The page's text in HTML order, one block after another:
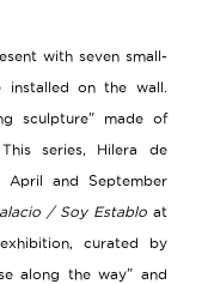
with seven small-
on the wall.
sculpture" made of
series, Hilera de
April and September
/ Soy Establo at
curated by
along the way" and